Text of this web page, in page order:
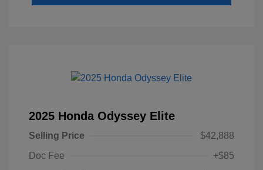
2025 Honda Odyssey Elite
Selling Price
$42,888
Doc Fee
+$85